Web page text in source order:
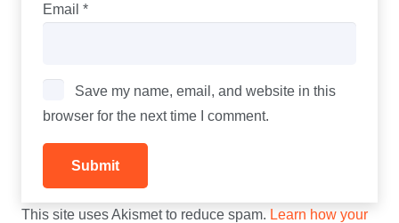
Email *
Save my name, email, and website in this
browser for the next time I comment.
This site uses Akismet to reduce spam. Learn how your